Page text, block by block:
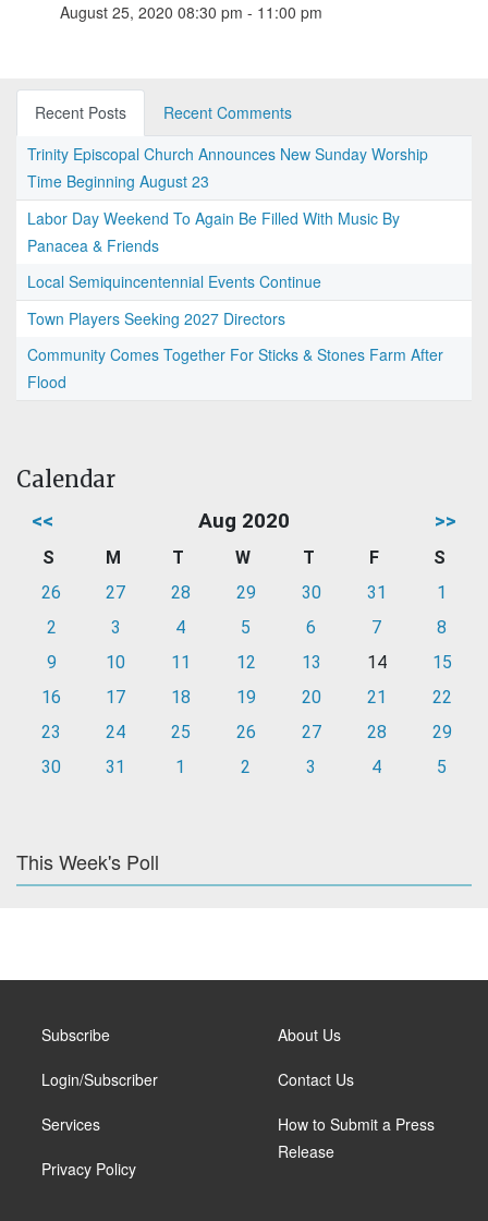
August 25, 2020 08:30 pm - 11:00 pm
Recent Posts
Recent Comments
Trinity Episcopal Church Announces New Sunday Worship
Time Beginning August 23
Labor Day Weekend To Again Be Filled With Music By
Panacea & Friends
Local Semiquincentennial Events Continue
Town Players Seeking 2027 Directors
Community Comes Together For Sticks & Stones Farm After
Flood
Calendar
<< Aug 2020 >>
S M T W T F
S
26
27 28 29 30 31
1
2
3 4 5 6 7
8
9
10 11 12 13 14
15
16
17 18 19 20 21
22
23
24 25 26 27 28
29
30
31 1 2 3 4 5
This Week's Poll
Subscribe
Login/Subscriber
Services
Privacy Policy
About Us
Contact Us
How to Submit a Press
Release